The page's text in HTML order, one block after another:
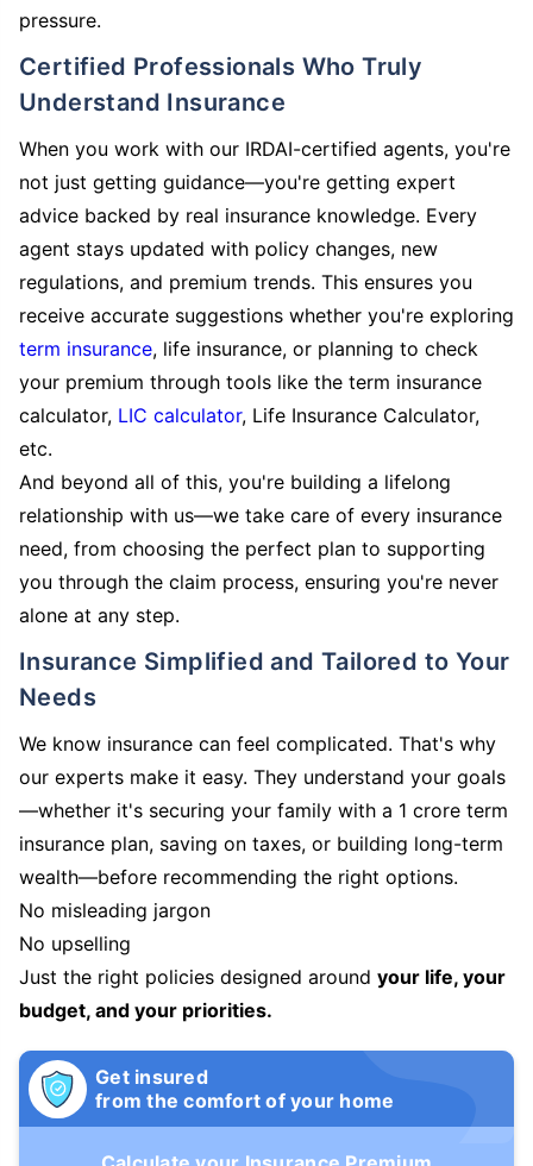
pressure.
Certified Professionals Who Truly
Understand Insurance
When you work with our IRDAI-certified agents, you're
not just getting guidance—you're getting expert
advice backed by real insurance knowledge. Every
agent stays updated with policy changes, new
regulations, and premium trends. This ensures you
receive accurate suggestions whether you're exploring
term insurance, life insurance, or planning to check
your premium through tools like the term insurance
calculator, LIC calculator, Life Insurance Calculator,
etc.
And beyond all of this, you're building a lifelong
relationship with us—we take care of every insurance
need, from choosing the perfect plan to supporting
you through the claim process, ensuring you're never
alone at any step.
Insurance Simplified and Tailored to Your
Needs
We know insurance can feel complicated. That's why
our experts make it easy. They understand your goals
—whether it's securing your family with a 1 crore term
insurance plan, saving on taxes, or building long-term
wealth—before recommending the right options.
No misleading jargon
No upselling
Just the right policies designed around your life, your
budget, and your priorities.
Get insured
from the comfort of your home